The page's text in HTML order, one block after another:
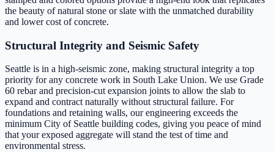
the beauty of natural stone or slate with the unmatched durability
and lower cost of concrete.
Structural Integrity and Seismic Safety
Seattle is in a high-seismic zone, making structural integrity a top
priority for any concrete work in South Lake Union. We use Grade
60 rebar and precision-cut expansion joints to allow the slab to
expand and contract naturally without structural failure. For
foundations and retaining walls, our engineering exceeds the
minimum City of Seattle building codes, giving you peace of mind
that your exposed aggregate will stand the test of time and
environmental stress.